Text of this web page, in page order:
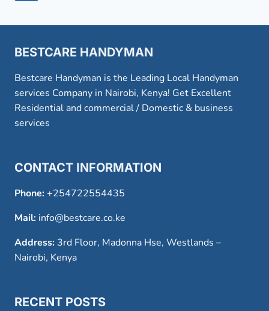
BESTCARE HANDYMAN
Bestcare Handyman is the Leading Local Handyman
services Company in Nairobi, Kenya! Get Excellent
Residential and commercial / Domestic & business
services
CONTACT INFORMATION
Phone:+254722554435
Mail: info@bestcare.co.ke
Address: 3rd Floor, Madonna Hse, Westlands –
Nairobi, Kenya
RECENT POSTS